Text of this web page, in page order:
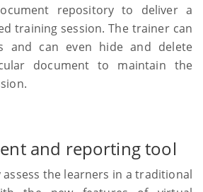
repository to deliver a
training session. The trainer can
and can even hide and delete
document to maintain the
and reporting tool
the learners in a traditional